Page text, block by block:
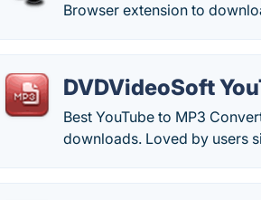
Browser extension to
DVDVideoSoft
Best YouTube to MP3
downloads. Loved by users